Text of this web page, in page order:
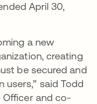
April 30,
a new
creating
be secured and
users,” said Todd
Officer and co-